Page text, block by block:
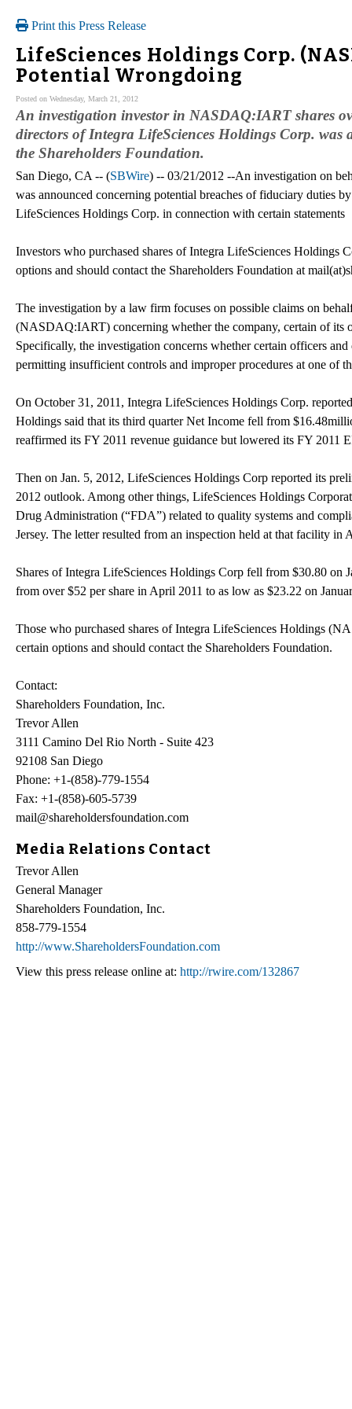
Print this Press Release
LifeSciences Holdings Corp.
Potential Wrongdoing
Posted on Wednesday, March 21, 2012
An investigation investor in NASDAQ:IART shares
directors of Integra LifeSciences Holdings Corp.
the Shareholders Foundation.
San Diego, CA -- (SBWire) -- 03/21/2012 --An investigation on
was announced concerning potential breaches of fiduciary duties
LifeSciences Holdings Corp. in connection with certain statements
Investors who purchased shares of Integra LifeSciences
options and should contact the Shareholders Foundation at
The investigation by a law firm focuses on possible claims on
(NASDAQ:IART) concerning whether the company, certain of its
Specifically, the investigation concerns whether certain officers
permitting insufficient controls and improper procedures at one of
On October 31, 2011, Integra LifeSciences Holdings Corp.
Holdings said that its third quarter Net Income fell from
reaffirmed its FY 2011 revenue guidance but lowered its FY 2011
Then on Jan. 5, 2012, LifeSciences Holdings Corp reported its
2012 outlook. Among other things, LifeSciences Holdings
Drug Administration (“FDA”) related to quality systems and
Jersey. The letter resulted from an inspection held at that facility in
Shares of Integra LifeSciences Holdings Corp fell from $30.80
from over $52 per share in April 2011 to as low as $23.22 on
Those who purchased shares of Integra LifeSciences Holdings
certain options and should contact the Shareholders Foundation.
Contact:
Shareholders Foundation, Inc.
Trevor Allen
3111 Camino Del Rio North - Suite 423
92108 San Diego
Phone: +1-(858)-779-1554
Fax: +1-(858)-605-5739
mail@shareholdersfoundation.com
Media Relations Contact
Trevor Allen
General Manager
Shareholders Foundation, Inc.
858-779-1554
http://www.ShareholdersFoundation.com
View this press release online at: http://rwire.com/132867